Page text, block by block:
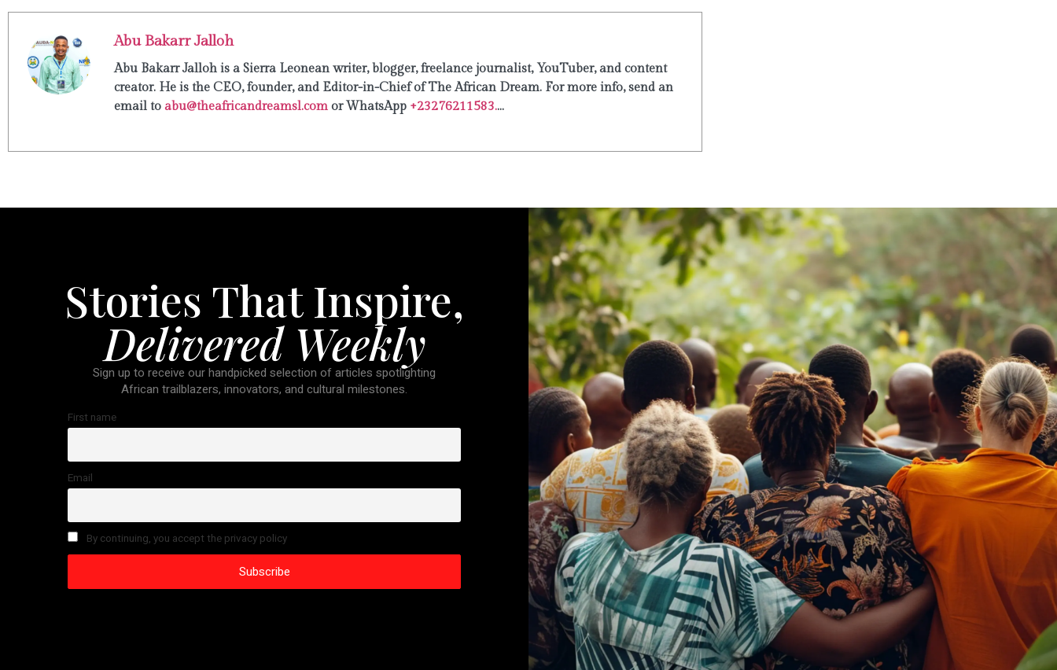
Abu Bakarr Jalloh
Abu Bakarr Jalloh is a Sierra Leonean writer, blogger, freelance journalist, YouTuber, and content
creator. He is the CEO, founder, and Editor-in-Chief of The African Dream. For more info, send an
email to abu@theafricandreamsl.com or WhatsApp +23276211583....
Stories That Inspire,
Delivered Weekly
Sign up to receive our handpicked selection of articles spotlighting
African trailblazers, innovators, and cultural milestones.
First name
Email
By continuing, you accept the privacy policy